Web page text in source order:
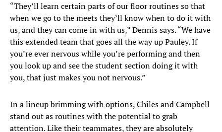
“They’ll learn certain parts of our floor routines so that
when we go to the meets they’ll know when to do it with
us, and they can come in with us,” Dennis says. “We have
this extended team that goes all the way up Pauley. If
you’re ever nervous while you’re performing and then
you look up and see the student section doing it with
you, that just makes you not nervous.”
In a lineup brimming with options, Chiles and Campbell
stand out as routines with the potential to grab
attention. Like their teammates, they are absolutely